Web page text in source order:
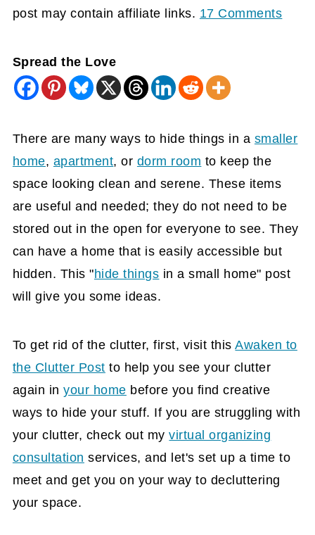
post may contain affiliate links. 17 Comments
Spread the Love
There are many ways to hide things in a smaller
home, apartment, or dorm room to keep the
space looking clean and serene. These items
are useful and needed; they do not need to be
stored out in the open for everyone to see. They
can have a home that is easily accessible but
hidden. This "hide things in a small home" post
will give you some ideas.
To get rid of the clutter, first, visit thisAwaken to
the Clutter Post to help you see your clutter
again inyour home before you find creative
ways to hide your stuff. If you are struggling with
your clutter, check out myvirtual organizing
consultation services, and let's set up a time to
meet and get you on your way to decluttering
your space.